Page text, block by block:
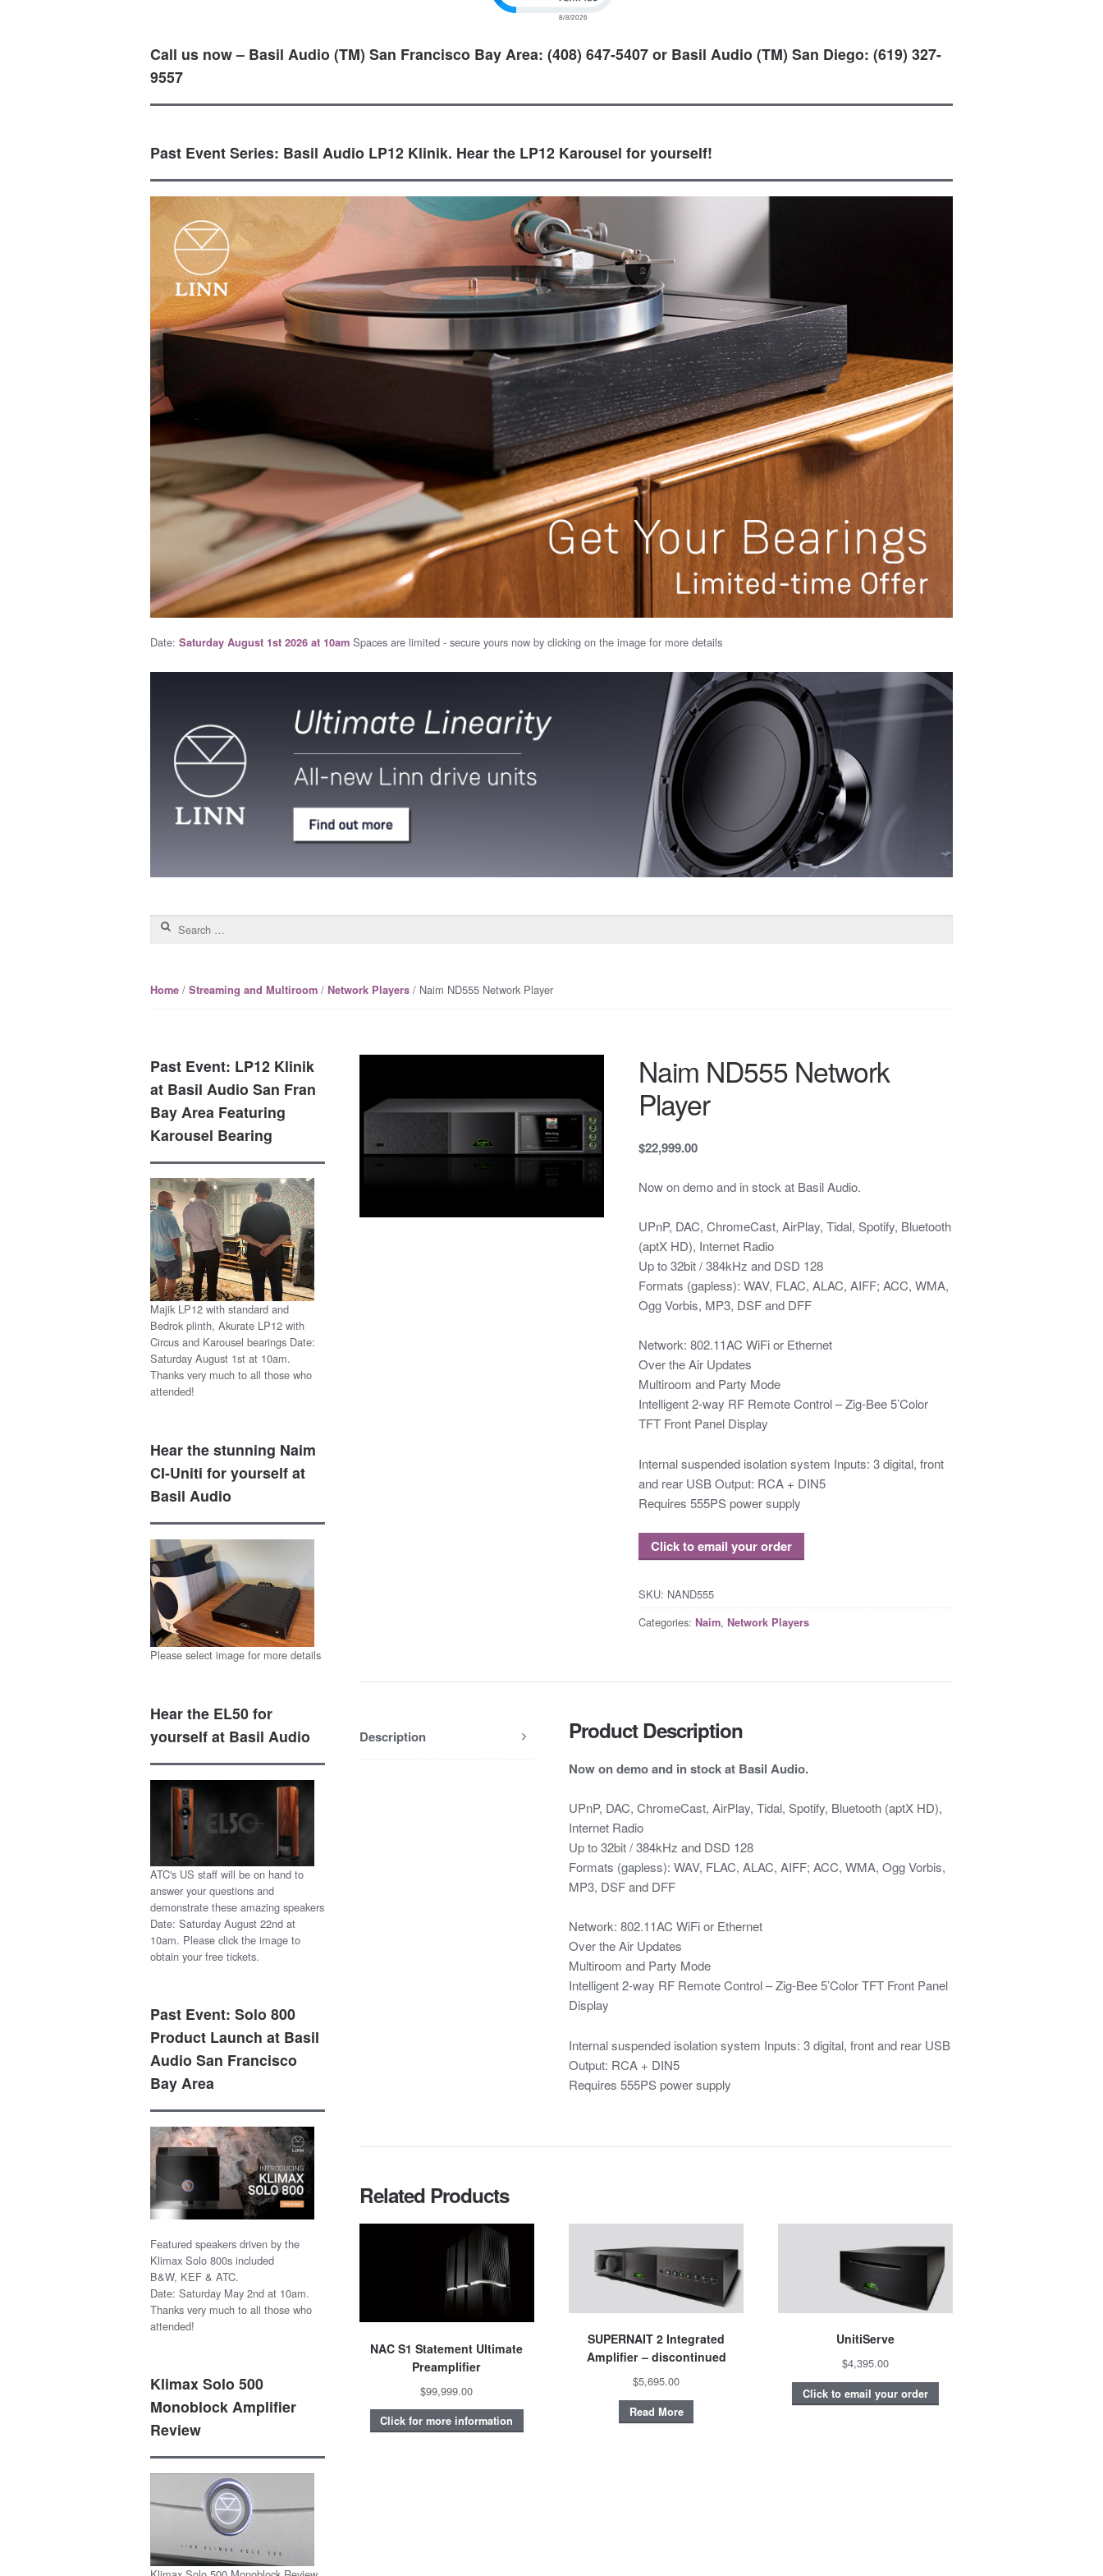
Call us now – Basil Audio (TM) San Francisco Bay Area: (408) 647-5407 or Basil Audio (TM) San Diego: (619) 327-
9557
Past Event Series: Basil Audio LP12 Klinik. Hear the LP12 Karousel for yourself!
Date:Saturday August 1st 2026 at 10am Spaces are limited - secure yours now by clicking on the image for more details
Search for:
Home /Streaming and Multiroom / Network Players / Naim ND555 Network Player
Naim ND555 Network
Player
$22,999.00
Now on demo and in stock at Basil Audio.
UPnP, DAC, ChromeCast, AirPlay, Tidal, Spotify, Bluetooth
(aptX HD), Internet Radio
Up to 32bit / 384kHz and DSD 128
Formats (gapless): WAV, FLAC, ALAC, AIFF; ACC, WMA,
Ogg Vorbis, MP3, DSF and DFF
Network: 802.11AC WiFi or Ethernet
Over the Air Updates
Multiroom and Party Mode
Intelligent 2-way RF Remote Control – Zig-Bee 5’Color
TFT Front Panel Display
Internal suspended isolation system Inputs: 3 digital, front
and rear USB Output: RCA + DIN5
Requires 555PS power supply
Click to email your order
SKU: NAND555
Categories: Naim, Network Players
Description Product Description
Now on demo and in stock at Basil Audio.
UPnP, DAC, ChromeCast, AirPlay, Tidal, Spotify, Bluetooth (aptX HD),
Internet Radio
Up to 32bit / 384kHz and DSD 128
Formats (gapless): WAV, FLAC, ALAC, AIFF; ACC, WMA, Ogg Vorbis,
MP3, DSF and DFF
Network: 802.11AC WiFi or Ethernet
Over the Air Updates
Multiroom and Party Mode
Intelligent 2-way RF Remote Control – Zig-Bee 5’Color TFT Front Panel
Display
Internal suspended isolation system Inputs: 3 digital, front and rear USB
Output: RCA + DIN5
Requires 555PS power supply
Related Products
NAC S1 Statement Ultimate
Preamplifier
$99,999.00
Click for more information
SUPERNAIT 2 Integrated
Amplifier – discontinued
$5,695.00
Read More
UnitiServe
$4,395.00
Click to email your order
Past Event: LP12 Klinik
at Basil Audio San Fran
Bay Area Featuring
Karousel Bearing
Majik LP12 with standard and
Bedrok plinth, Akurate LP12 with
Circus and Karousel bearings Date:
Saturday August 1st at 10am.
Thanks very much to all those who
attended!
Hear the stunning Naim
CI-Uniti for yourself at
Basil Audio
Please select image for more details
Hear the EL50 for
yourself at Basil Audio
ATC's US staff will be on hand to
answer your questions and
demonstrate these amazing speakers
Date: Saturday August 22nd at
10am. Please click the image to
obtain your free tickets.
Past Event: Solo 800
Product Launch at Basil
Audio San Francisco
Bay Area
Featured speakers driven by the
Klimax Solo 800s included
B&W, KEF & ATC.
Date: Saturday May 2nd at 10am.
Thanks very much to all those who
attended!
Klimax Solo 500
Monoblock Amplifier
Review